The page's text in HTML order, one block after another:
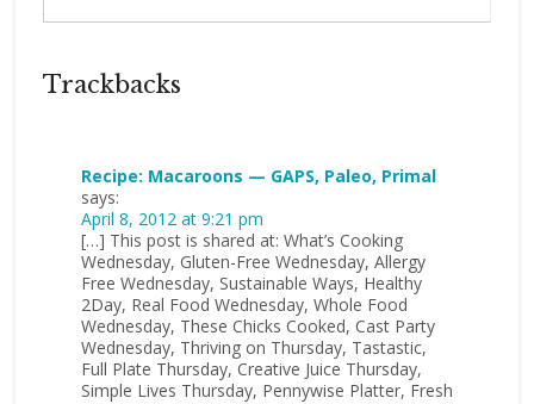
Trackbacks
Recipe: Macaroons — GAPS, Paleo, Primal
says:
April 8, 2012 at 9:21 pm
[…] This post is shared at: What’s Cooking
Wednesday, Gluten-Free Wednesday, Allergy
Free Wednesday, Sustainable Ways, Healthy
2Day, Real Food Wednesday, Whole Food
Wednesday, These Chicks Cooked, Cast Party
Wednesday, Thriving on Thursday, Tastastic,
Full Plate Thursday, Creative Juice Thursday,
Simple Lives Thursday, Pennywise Platter, Fresh